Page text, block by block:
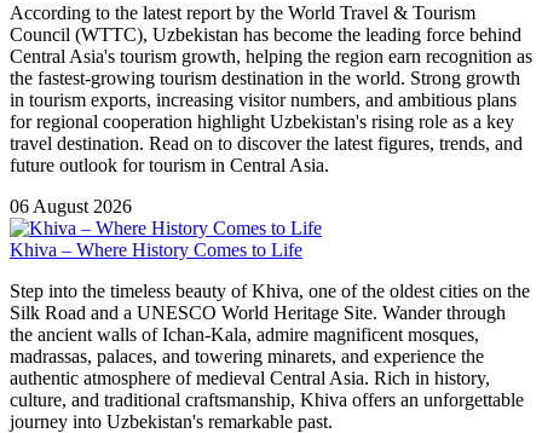
According to the latest report by the World Travel & Tourism
Council (WTTC), Uzbekistan has become the leading force behind
Central Asia's tourism growth, helping the region earn recognition as
the fastest-growing tourism destination in the world. Strong growth
in tourism exports, increasing visitor numbers, and ambitious plans
for regional cooperation highlight Uzbekistan's rising role as a key
travel destination. Read on to discover the latest figures, trends, and
future outlook for tourism in Central Asia.
06 August 2026
Khiva – Where History Comes to Life
Step into the timeless beauty of Khiva, one of the oldest cities on the
Silk Road and a UNESCO World Heritage Site. Wander through
the ancient walls of Ichan-Kala, admire magnificent mosques,
madrassas, palaces, and towering minarets, and experience the
authentic atmosphere of medieval Central Asia. Rich in history,
culture, and traditional craftsmanship, Khiva offers an unforgettable
journey into Uzbekistan's remarkable past.